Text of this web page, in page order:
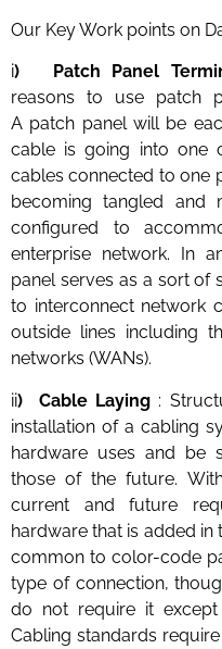
Our Key Work points on
i) Patch Panel
reasons to use patch
A patch panel will be
cable is going into one
cables connected to one
becoming tangled and
configured to
enterprise network. In
panel serves as a sort of
to interconnect network
outside lines including
networks (WANs).
ii) Cable Laying:
installation of a cabling
hardware uses and be
those of the future.
current and future
hardware that is added
common to color-code
type of connection,
do not require it
Cabling standards